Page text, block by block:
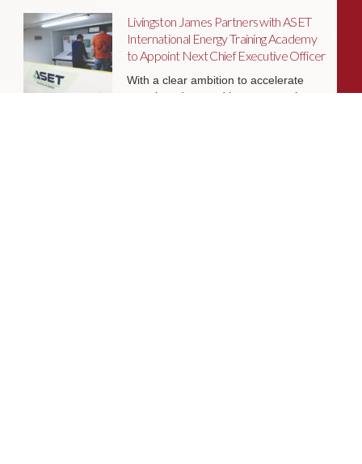
Livingston James Partners with ASET
International Energy Training Academy
to Appoint Next Chief Executive Officer
With a clear ambition to accelerate
growth and expand into new markets,